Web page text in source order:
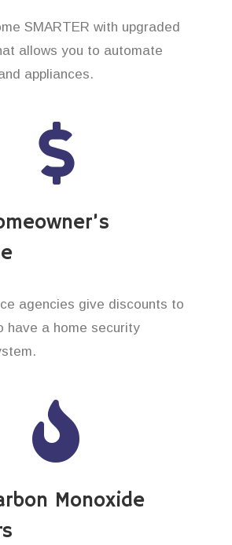
SMARTER with upgraded
allows you to automate
appliances.
agencies give discounts to
have a home security
Monoxide